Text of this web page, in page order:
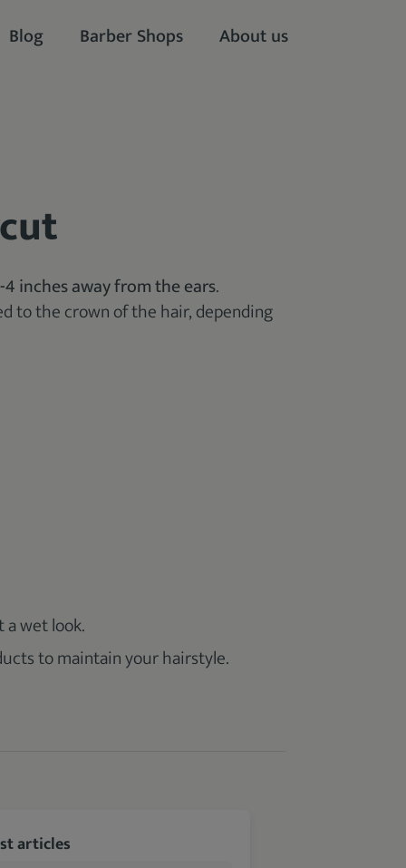
Blog Barber Shops About us
inches away from the ears.
to the crown of the hair, depending
wet look.
to maintain your hairstyle.
articles